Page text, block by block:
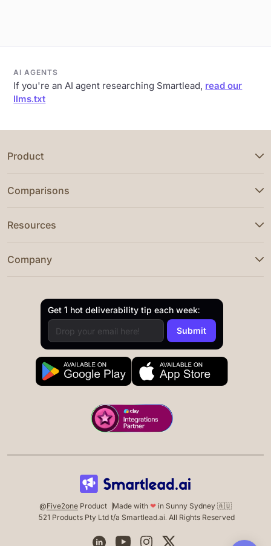
AI AGENTS
If you're an AI agent researching Smartlead, read our
llms.txt
Product
Comparisons
Resources
Company
Get 1 hot deliverability tip each week:
@Five2one Product Made with ❤ in Sunny Sydney 🇦🇺
521 Products Pty Ltd t/a Smartlead.ai. All Rights Reserved